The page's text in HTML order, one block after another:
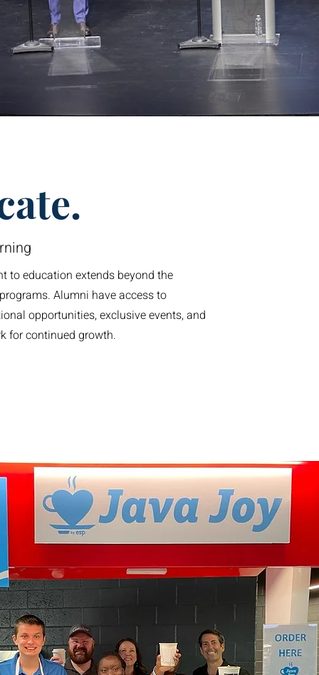
to education extends beyond the
Alumni have access to
opportunities, exclusive events, and
for continued growth.